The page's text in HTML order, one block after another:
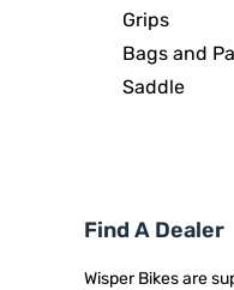
Grips
Bags and
Saddle
Find A Dealer
Wisper Bikes are